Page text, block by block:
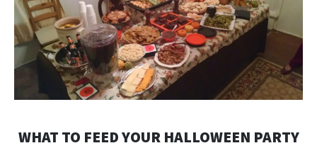
WHAT TO FEED YOUR HALLOWEEN PARTY